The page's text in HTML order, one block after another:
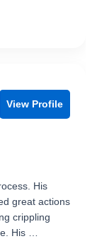
View Profile
His
great actions
crippling
His …